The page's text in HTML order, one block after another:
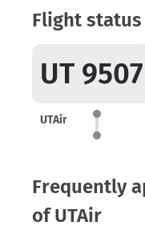
Flight status
UT 9507
UTAir
Frequently
of UTAir